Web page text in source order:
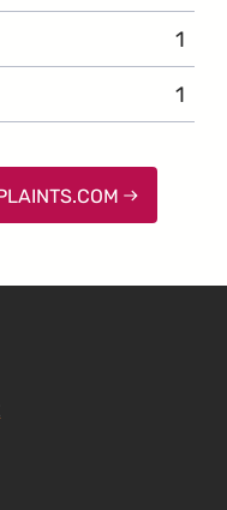
1
1